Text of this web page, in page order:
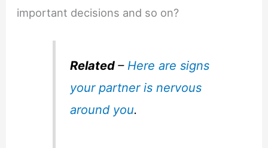
important decisions and so on?
Related– Here are signs
your partner is nervous
around you.